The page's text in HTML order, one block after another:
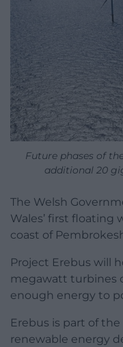
Future phases of
additional 20
The Welsh
Wales’ first
coast of
Project Erebus will
megawatt turbines
enough energy to
Erebus is part of
renewable energy